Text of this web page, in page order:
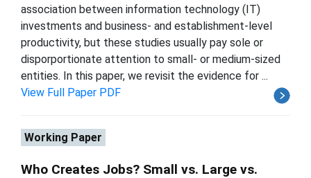
association between information technology (IT)
investments and business- and establishment-level
productivity, but these studies usually pay sole or
disporportionate attention to small- or medium-sized
entities. In this paper, we revisit the evidence for ...
View Full Paper PDF
Working Paper
Who Creates Jobs? Small vs. Large vs.